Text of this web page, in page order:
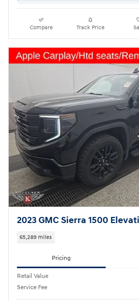
Compare Track Price
2023 GMC Sierra 1500
65,289 miles
Pricing
Retail Value
Service Fee